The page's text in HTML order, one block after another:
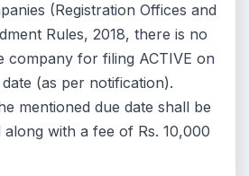
(Registration Offices and
Rules, 2018, there is no
company for filing ACTIVE on
(as per notification).
mentioned due date shall be
with a fee of Rs. 10,000